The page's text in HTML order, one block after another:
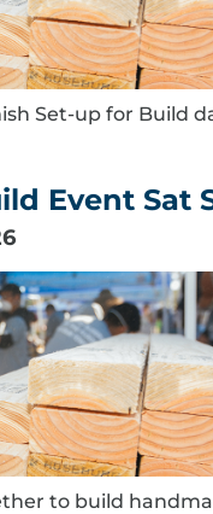
Set-up for Build
Event Sat
to build